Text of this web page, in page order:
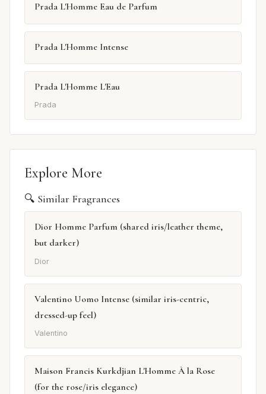
Prada L'Homme Eau de Parfum
Prada L'Homme Intense
Prada L'Homme L'Eau
Prada
Explore More
🔍 Similar Fragrances
Dior Homme Parfum (shared iris/leather theme,
but darker)
Dior
Valentino Uomo Intense (similar iris-centric,
dressed-up feel)
Valentino
Maison Francis Kurkdjian L'Homme À la Rose
(for the rose/iris elegance)